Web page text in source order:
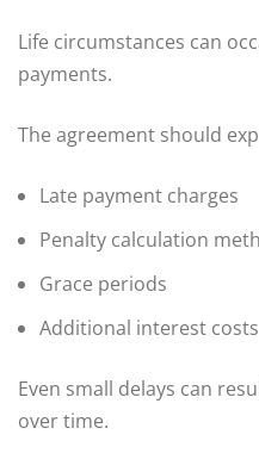
Life circumstances can
payments.
The agreement should
Late payment charges
Penalty calculation
Grace periods
Additional interest costs
Even small delays can
over time.